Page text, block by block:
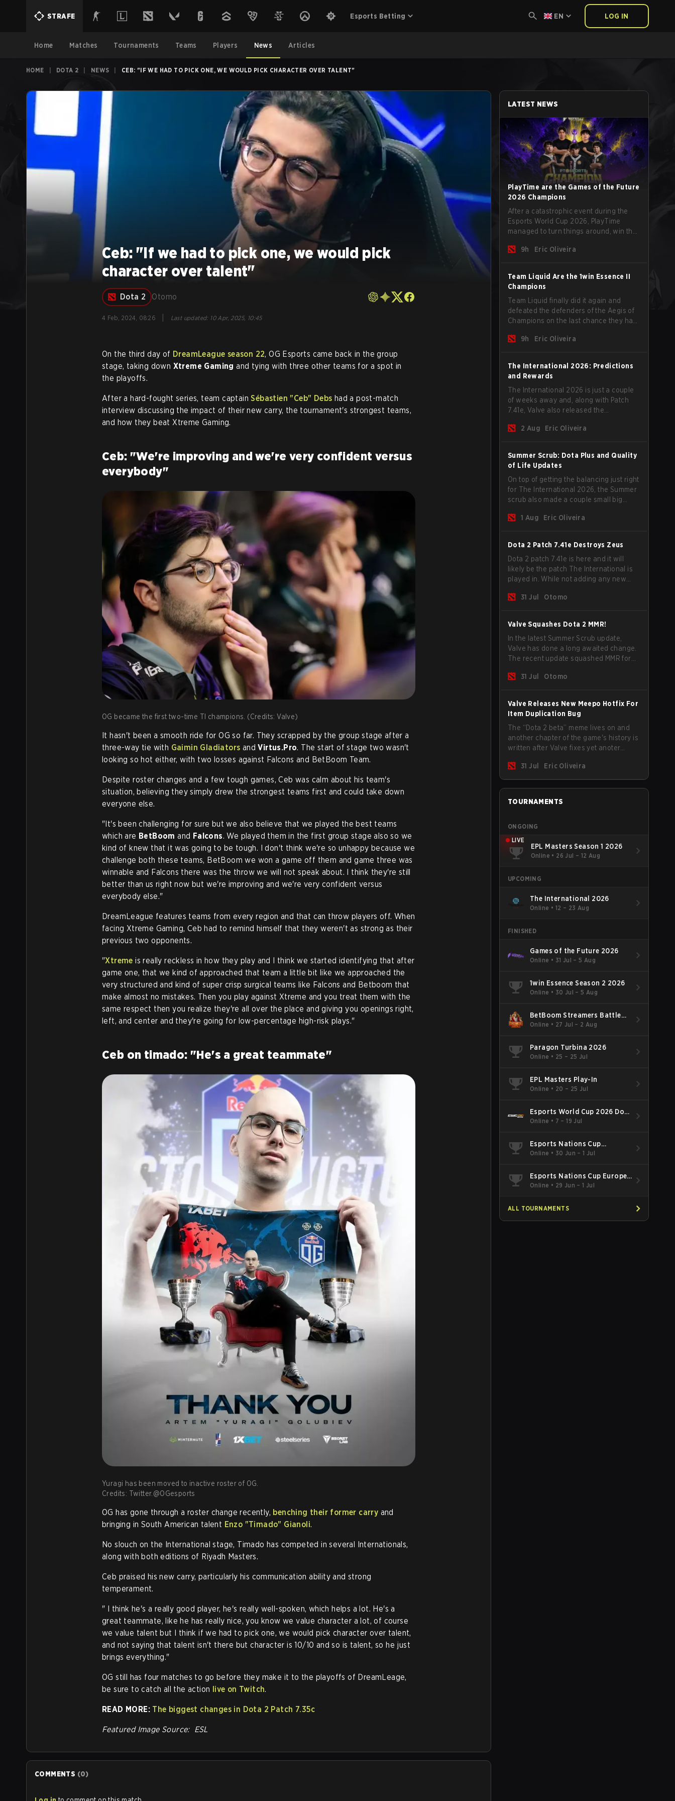
STRAFE Esports Betting EN LOG IN
Home Matches Tournaments Teams Players News Articles
HOME DOTA 2 NEWS CEB: "IF WE HAD TO PICK ONE, WE WOULD PICK CHARACTER OVER TALENT"
Ceb: "If we had to pick one, we would pick
character over talent"
Dota 2 Otomo
4 Feb, 2024, 08:26 Last updated: 10 Apr, 2025, 10:45
On the third day of DreamLeague season 22, OG Esports came back in the group
stage, taking down Xtreme Gaming and tying with three other teams for a spot in
the playoffs.
After a hard-fought series, team captainSébastien "Ceb" Debs had a post-match
interview discussing the impact of their new carry, the tournament's strongest teams,
and how they beat Xtreme Gaming.
Ceb: "We're improving and we're very confident versus
everybody"
OG became the first two-time TI champions. (Credits: Valve)
It hasn't been a smooth ride for OG so far. They scrapped by the group stage after a
three-way tie with Gaimin Gladiators andVirtus.Pro. The start of stage two wasn't
looking so hot either, with two losses against Falcons and BetBoom Team.
Despite roster changes and a few tough games, Ceb was calm about his team's
situation, believing they simply drew the strongest teams first and could take down
everyone else.
"It's been challenging for sure but we also believe that we played the best teams
which are BetBoom and Falcons. We played them in the first group stage also so we
kind of knew that it was going to be tough. I don't think we're so unhappy because we
challenge both these teams, BetBoom we won a game off them and game three was
winnable and Falcons there was the throw we will not speak about. I think they're still
better than us right now but we're improving and we're very confident versus
everybody else."
DreamLeague features teams from every region and that can throw players off. When
facing Xtreme Gaming, Ceb had to remind himself that they weren't as strong as their
previous two opponents.
"Xtreme is really reckless in how they play and I think we started identifying that after
game one, that we kind of approached that team a little bit like we approached the
very structured and kind of super crisp surgical teams like Falcons and Betboom that
make almost no mistakes. Then you play against Xtreme and you treat them with the
same respect then you realize they're all over the place and giving you openings right,
left, and center and they're going for low-percentage high-risk plays."
Ceb on timado: "He's a great teammate"
Yuragi has been moved to inactive roster of OG.
Credits: Twitter.@OGesports
OG has gone through a roster change recently, benching their former carry and
bringing in South American talent Enzo "Timado" Gianoli.
No slouch on the International stage, Timado has competed in several Internationals,
along with both editions of Riyadh Masters.
Ceb praised his new carry, particularly his communication ability and strong
temperament.
" I think he's a really good player, he's really well-spoken, which helps a lot. He's a
great teammate, like he has really nice, you know we value character a lot, of course
we value talent but I think if we had to pick one, we would pick character over talent,
and not saying that talent isn't there but character is 10/10 and so is talent, so he just
brings everything."
OG still has four matches to go before they make it to the playoffs of DreamLeage,
be sure to catch all the action live on Twitch.
READ MORE: The biggest changes in Dota 2 Patch 7.35c
Featured Image Source: ESL
COMMENTS (0)
LATEST NEWS
PlayTime are the Games of the Future
2026 Champions
After a catastrophic event during the
Esports World Cup 2026, PlayTime
managed to turn things around, win the
of new players on the roster, and take a
9h Eric Oliveira
Team Liquid Are the 1win Essence II
Champions
Team Liquid finally did it again and
defeated the defenders of the Aegis of
Champions on the last chance they had
and teams go all in for a shot at eternal
9h Eric Oliveira
The International 2026: Predictions
and Rewards
The International 2026 is just a couple
of weeks away and, along with Patch
7.41e, Valve also released the
make your predictions for the Group
2 Aug Eric Oliveira
Summer Scrub: Dota Plus and Quality
of Life Updates
On top of getting the balancing just right
for The International 2026, the Summer
scrub also made a couple small big
subscribers got a new post-game
separately.
1 Aug Eric Oliveira
Dota 2 Patch 7.41e Destroys Zeus
Dota 2 patch 7.41e is here and it will
likely be the patch The International is
played in. While not adding any new
update does go a long way to solving
31 Jul Otomo
Valve Squashes Dota 2 MMR!
In the latest Summer Scrub update,
Valve has done a long awaited change.
The recent update squashed MMR for
31 Jul
Otomo
Valve Releases New Meepo Hotfix For
Item Duplication Bug
The “Dota 2 beta” meme lives on and
another chapter of the game's history is
written after Valve fixes yet anoter
source of bugs and among the full
lineup, Morphling, Rubick and Meepo
are the most affected by these
problems.
31 Jul Eric Oliveira
TOURNAMENTS
ONGOING
LIVE
EPL Masters Season 1 2026
Online • 26 Jul – 12 Aug
UPCOMING
The International 2026
Online • 12 – 23 Aug
FINISHED
Games of the Future 2026
Online • 31 Jul – 5 Aug
1win Essence Season 2 2026
Online • 30 Jul – 5 Aug
BetBoom Streamers Battle
Season 14 2026
Online • 27 Jul – 2 Aug
Paragon Turbina 2026
Online • 25 – 25 Jul
EPL Masters Play-In
Online • 20 – 25 Jul
Esports World Cup 2026 Dota
2
Online • 7 – 19 Jul
Esports Nations Cup
Southeast Asia and Oceania
Online • 30 Jun – 1 Jul
Esports Nations Cup Europe
West Qualifier
Online • 29 Jun – 1 Jul
ALL TOURNAMENTS